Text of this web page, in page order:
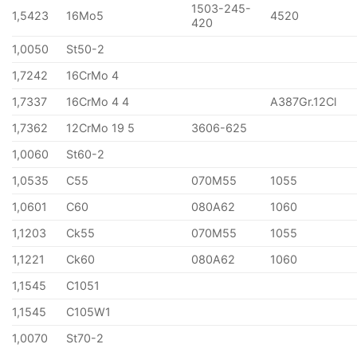
1,5423 16Mo5
1503-245-
420
4520
1,0050
St50-2
1,7242
16CrMo 4
1,7337
16CrMo 4 4
A387Gr.12Cl
1,7362
12CrMo 19 5
3606-625
1,0060
St60-2
1,0535
C55 070M55
1055
1,0601
C60 080A62
1060
1,1203
Ck55 070M55
1055
1,1221
Ck60 080A62
1060
1,1545
C1051
1,1545
C105W1
1,0070
St70-2